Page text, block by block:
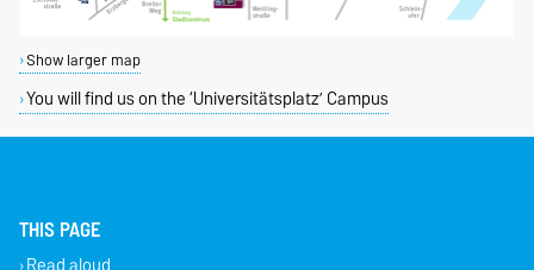
Show larger map
You will find us on the ‘Universitätsplatz’ Campus
THIS PAGE